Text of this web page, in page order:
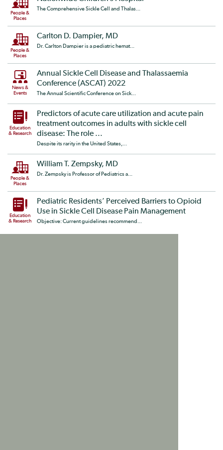
People &
Places
The Comprehensive Sickle Cell and Thalas...
People &
Places
Carlton D. Dampier, MD
Dr. Carlton Dampier is a pediatric hemat...
News &
Events
Annual Sickle Cell Disease and Thalassaemia
Conference (ASCAT) 2022
The Annual Scientific Conference on Sick...
Education
& Research
Predictors of acute care utilization and acute pain
treatment outcomes in adults with sickle cell
disease: The role ...
Despite its rarity in the United States,...
People &
Places
William T. Zempsky, MD
Dr. Zempsky is Professor of Pediatrics a...
Education
& Research
Pediatric Residents’ Perceived Barriers to Opioid
Use in Sickle Cell Disease Pain Management
Objective: Current guidelines recommend...